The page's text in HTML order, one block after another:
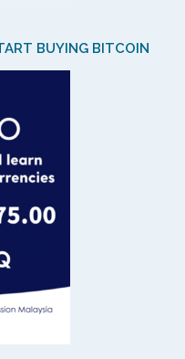
BUYING BITCOIN